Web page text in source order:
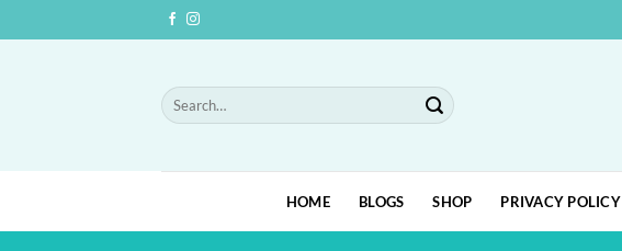
to
Search
for:
HOME BLOGS SHOP PRIVACY POLICY